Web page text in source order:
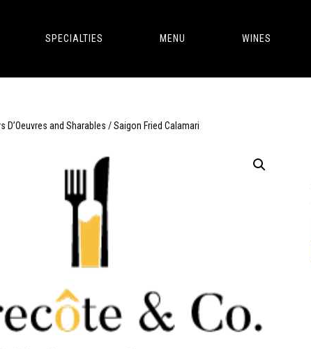
SPECIALTIES MENU WINES
D’Oeuvres and Sharables / Saigon Fried Calamari